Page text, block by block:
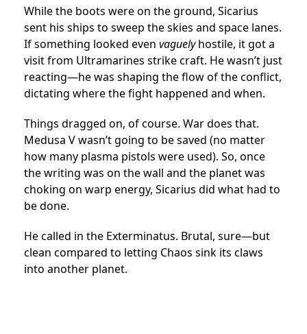
While the boots were on the ground, Sicarius
sent his ships to sweep the skies and space lanes.
If something looked even vaguelyhostile, it got a
visit from Ultramarines strike craft. He wasn’t just
reacting—he was shaping the flow of the conflict,
dictating where the fight happened and when.
Things dragged on, of course. War does that.
Medusa V wasn’t going to be saved (no matter
how many plasma pistols were used). So, once
the writing was on the wall and the planet was
choking on warp energy, Sicarius did what had to
be done.
He called in the Exterminatus. Brutal, sure—but
clean compared to letting Chaos sink its claws
into another planet.